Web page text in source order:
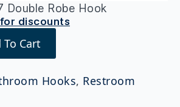
Double Robe Hook
discounts
To Cart
Hooks, Restroom